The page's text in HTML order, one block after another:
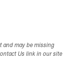
and may be missing
Us link in our site